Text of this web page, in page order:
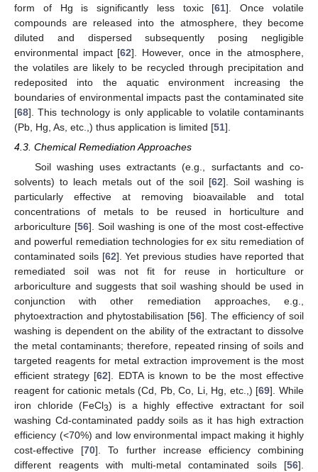
form of Hg is significantly less toxic [61]. Once volatile
compounds are released into the atmosphere, they become
diluted and dispersed subsequently posing negligible
environmental impact [62]. However, once in the atmosphere,
the volatiles are likely to be recycled through precipitation and
redeposited into the aquatic environment increasing the
boundaries of environmental impacts past the contaminated site
[68]. This technology is only applicable to volatile contaminants
(Pb, Hg, As, etc.,) thus application is limited [51].
4.3. Chemical Remediation Approaches
Soil washing uses extractants (e.g., surfactants and co-
solvents) to leach metals out of the soil [62]. Soil washing is
particularly effective at removing bioavailable and total
concentrations of metals to be reused in horticulture and
arboriculture [56]. Soil washing is one of the most cost-effective
and powerful remediation technologies for ex situ remediation of
contaminated soils [62]. Yet previous studies have reported that
remediated soil was not fit for reuse in horticulture or
arboriculture and suggests that soil washing should be used in
conjunction with other remediation approaches, e.g.,
phytoextraction and phytostabilisation [56]. The efficiency of soil
washing is dependent on the ability of the extractant to dissolve
the metal contaminants; therefore, repeated rinsing of soils and
targeted reagents for metal extraction improvement is the most
efficient strategy [62]. EDTA is known to be the most effective
reagent for cationic metals (Cd, Pb, Co, Li, Hg, etc.,) [69]. While
iron chloride (FeCl3) is a highly effective extractant for soil
washing Cd-contaminated paddy soils as it has high extraction
efficiency (<70%) and low environmental impact making it highly
cost-effective [70]. To further increase efficiency combining
different reagents with multi-metal contaminated soils [56].